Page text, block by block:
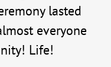
lasted
everyone
Life!